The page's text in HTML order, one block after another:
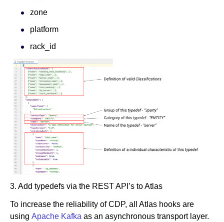
zone
platform
rack_id
3. Add typedefs via the REST API’s to Atlas
To increase the reliability of CDP, all Atlas hooks are
using Apache Kafka as an asynchronous transport layer.